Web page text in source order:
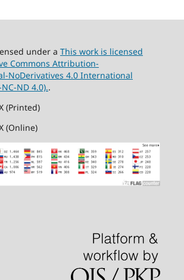
under a This work is licensed
Commons Attribution-
NoDerivatives 4.0 International
ND 4.0)..
(Printed)
(Online)